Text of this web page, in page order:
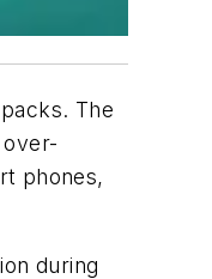
The
phones,
during